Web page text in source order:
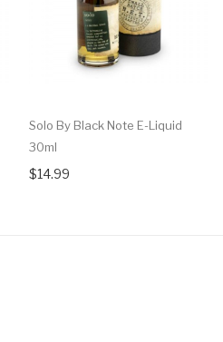
Solo By Black Note E-Liquid
30ml
$14.99